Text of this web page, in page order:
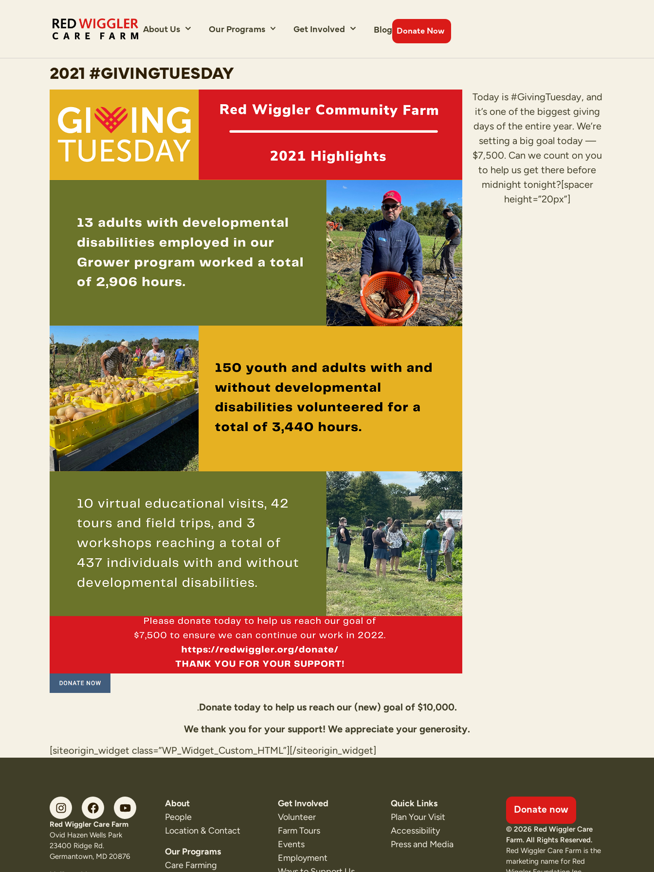
About Us Our Programs Get Involved Blog Donate Now
2021 #GIVINGTUESDAY
Today is #GivingTuesday, and
it’s one of the biggest giving
days of the entire year. We’re
setting a big goal today —
$7,500. Can we count on you
to help us get there before
midnight tonight?[spacer
height=”20px”]
.Donate today to help us reach our (new) goal of $10,000.
We thank you for your support! We appreciate your generosity.
[siteorigin_widget class=”WP_Widget_Custom_HTML”] [/siteorigin_widget]
Red Wiggler Care Farm
Ovid Hazen Wells Park
23400 Ridge Rd.
Germantown, MD 20876
About
People
Location & Contact
Our Programs
Care Farming
Get Involved
Volunteer
Farm Tours
Events
Employment
Quick Links
Plan Your Visit
Accessibility
Press and Media
Donate now
© 2026 Red Wiggler Care
Farm. All Rights Reserved.
Red Wiggler Care Farm is the
marketing name for Red